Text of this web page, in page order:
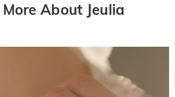
About Jeulia